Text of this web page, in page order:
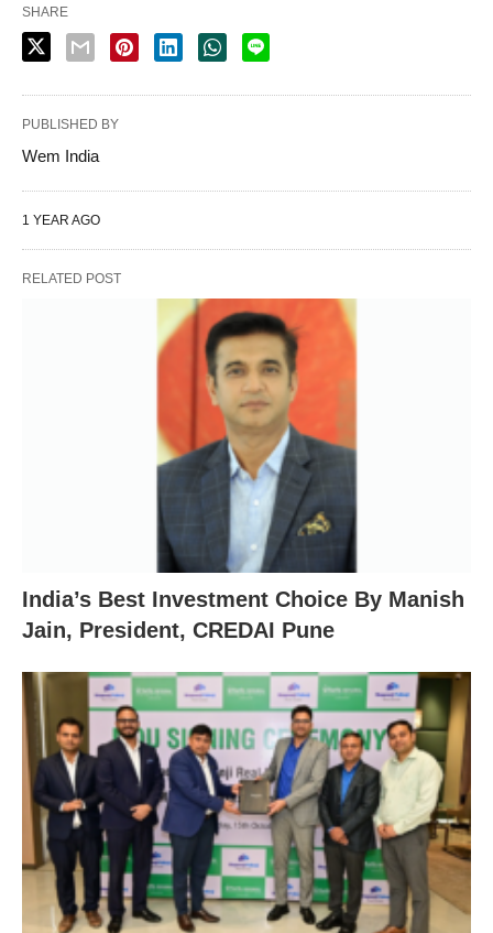
SHARE
PUBLISHED BY
Wem India
1 YEAR AGO
RELATED POST
India’s Best Investment Choice By Manish
Jain, President, CREDAI Pune